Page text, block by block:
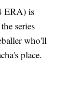
ERA) is
series
who'll
place.